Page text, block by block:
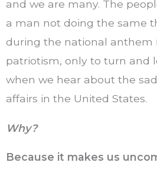
and we are many. The
a man not doing the same
during the national anthem
patriotism, only to turn and
when we hear about the
affairs in the United States.
Why?
Because it makes us